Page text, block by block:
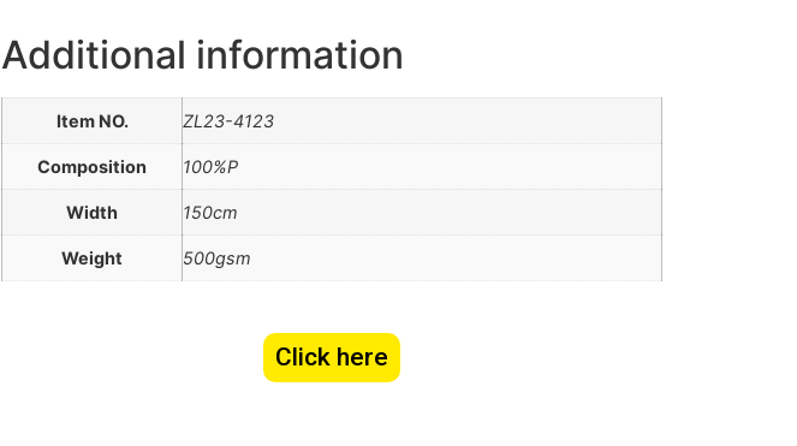
Additional information
Item NO. ZL23-4123
Composition 100%P
Width 150cm
Weight 500gsm
Click here